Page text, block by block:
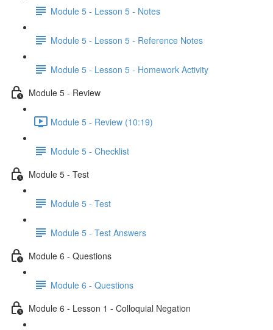
Module 5 - Lesson 5 - Notes
Module 5 - Lesson 5 - Reference Notes
Module 5 - Lesson 5 - Homework Activity
Module 5 - Review
Module 5 - Review (10:19)
Module 5 - Checklist
Module 5 - Test
Module 5 - Test
Module 5 - Test Answers
Module 6 - Questions
Module 6 - Questions
Module 6 - Lesson 1 - Colloquial Negation